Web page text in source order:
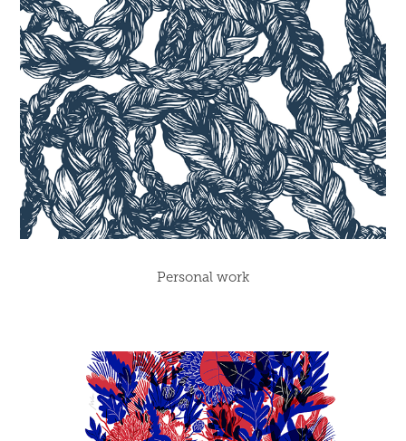
Personal work